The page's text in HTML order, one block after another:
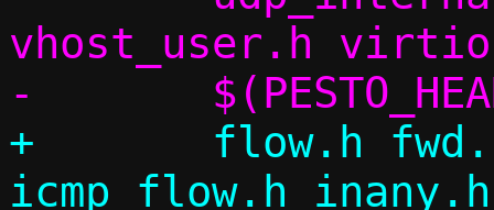
vhost_user.h
+	flow.h fwd.h flow_table.h icmp.h
icmp_flow.h